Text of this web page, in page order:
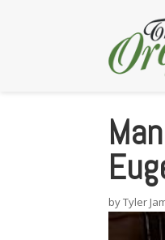
byTyler